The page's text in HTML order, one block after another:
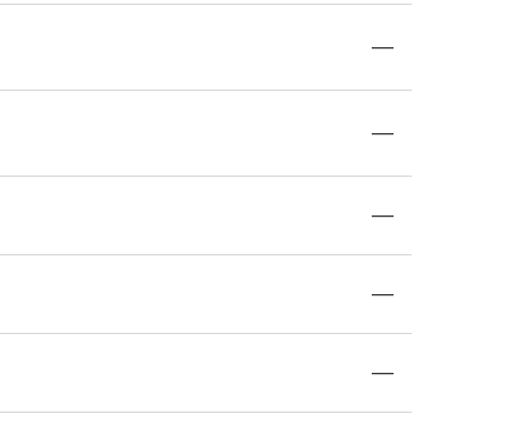
—
—
—
—
—